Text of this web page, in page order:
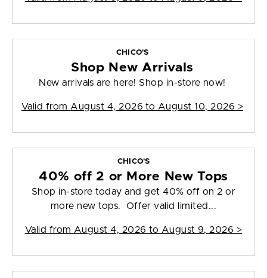
CHICO'S
Shop New Arrivals
New arrivals are here! Shop in-store now!
Valid from August 4, 2026 to August 10, 2026 >
CHICO'S
40% off 2 or More New Tops
Shop in-store today and get 40% off on 2 or
more new tops. Offer valid limited...
Valid from August 4, 2026 to August 9, 2026 >